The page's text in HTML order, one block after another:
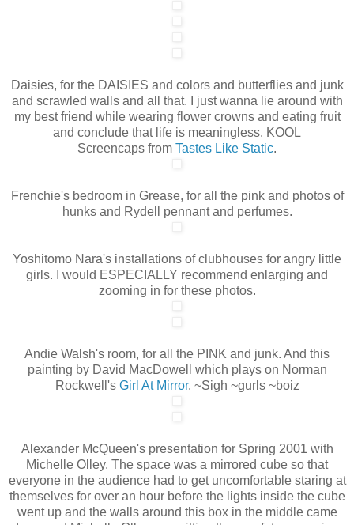
Daisies, for the DAISIES and colors and butterflies and junk
and scrawled walls and all that. I just wanna lie around with
my best friend while wearing flower crowns and eating fruit
and conclude that life is meaningless. KOOL
Screencaps from Tastes Like Static.
Frenchie's bedroom in Grease, for all the pink and photos of
hunks and Rydell pennant and perfumes.
Yoshitomo Nara's installations of clubhouses for angry little
girls. I would ESPECIALLY recommend enlarging and
zooming in for these photos.
Andie Walsh's room, for all the PINK and junk. And this
painting by David MacDowell which plays on Norman
Rockwell's Girl At Mirror. ~Sigh ~gurls ~boiz
Alexander McQueen's presentation for Spring 2001 with
Michelle Olley. The space was a mirrored cube so that
everyone in the audience had to get uncomfortable staring at
themselves for over an hour before the lights inside the cube
went up and the walls around this box in the middle came